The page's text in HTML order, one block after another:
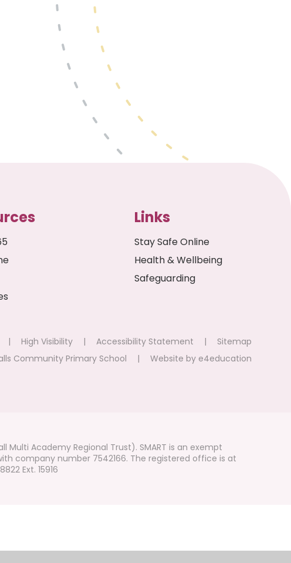
Links
Stay Safe Online
Health & Wellbeing
Safeguarding
| High Visibility | Accessibility Statement |
Sitemap
Community Primary School
| Website by e4education
Multi Academy Regional Trust). SMART is an exempt
company number 7542166. The registered office is at
Ext. 15916